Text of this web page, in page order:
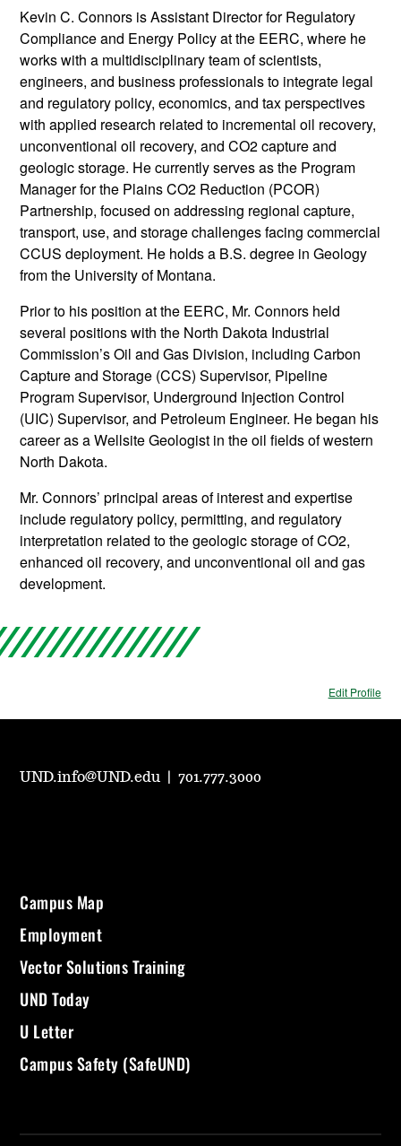
Kevin C. Connors is Assistant Director for Regulatory
Compliance and Energy Policy at the EERC, where he
works with a multidisciplinary team of scientists,
engineers, and business professionals to integrate legal
and regulatory policy, economics, and tax perspectives
with applied research related to incremental oil recovery,
unconventional oil recovery, and CO2 capture and
geologic storage. He currently serves as the Program
Manager for the Plains CO2 Reduction (PCOR)
Partnership, focused on addressing regional capture,
transport, use, and storage challenges facing commercial
CCUS deployment. He holds a B.S. degree in Geology
from the University of Montana.
Prior to his position at the EERC, Mr. Connors held
several positions with the North Dakota Industrial
Commission’s Oil and Gas Division, including Carbon
Capture and Storage (CCS) Supervisor, Pipeline
Program Supervisor, Underground Injection Control
(UIC) Supervisor, and Petroleum Engineer. He began his
career as a Wellsite Geologist in the oil fields of western
North Dakota.
Mr. Connors’ principal areas of interest and expertise
include regulatory policy, permitting, and regulatory
interpretation related to the geologic storage of CO2,
enhanced oil recovery, and unconventional oil and gas
development.
Edit Profile
UND.info@UND.edu |701.777.3000
Campus Map
Employment
Vector Solutions Training
UND Today
U Letter
Campus Safety (SafeUND)